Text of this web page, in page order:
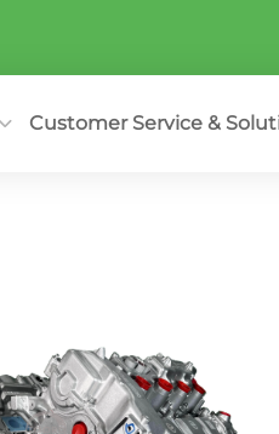
Customer Service &